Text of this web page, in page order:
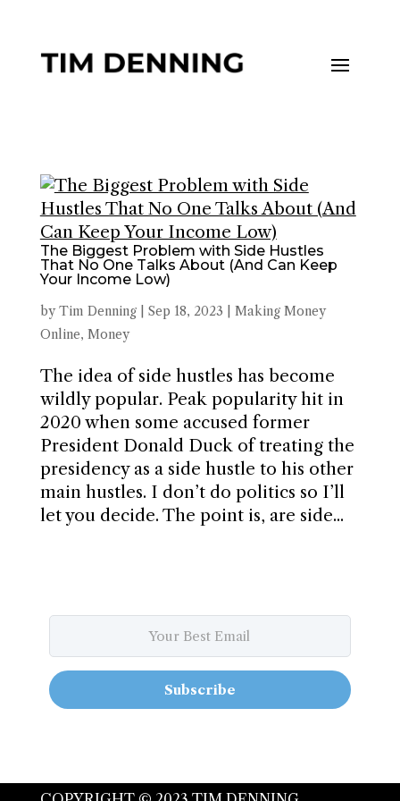
The Biggest Problem with Side Hustles
That No One Talks About (And Can Keep
Your Income Low)
byTim Denning| Sep 18, 2023
Making Money
Online, Money
The idea of side hustles has become
wildly popular. Peak popularity hit in
2020 when some accused former
President Donald Duck of treating the
presidency as a side hustle to his other
main hustles. I don’t do politics so I’ll
let you decide. The point is, are side...
Subscribe